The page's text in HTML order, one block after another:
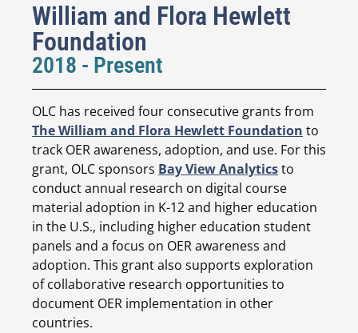
William and Flora Hewlett
Foundation
2018 - Present
OLC has received four consecutive grants from
The William and Flora Hewlett Foundation to
track OER awareness, adoption, and use. For this
grant, OLC sponsors Bay View Analyticsto
conduct annual research on digital course
material adoption in K-12 and higher education
in the U.S., including higher education student
panels and a focus on OER awareness and
adoption. This grant also supports exploration
of collaborative research opportunities to
document OER implementation in other
countries.